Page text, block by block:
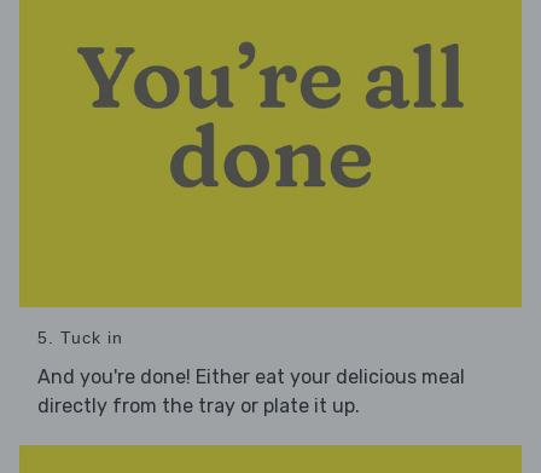
5. Tuck in
And you're done! Either eat your delicious meal
directly from the tray or plate it up.